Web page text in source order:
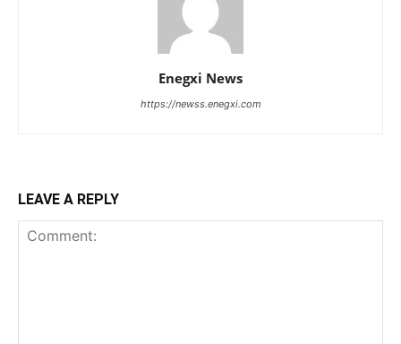
Enegxi News
https://newss.enegxi.com
LEAVE A REPLY